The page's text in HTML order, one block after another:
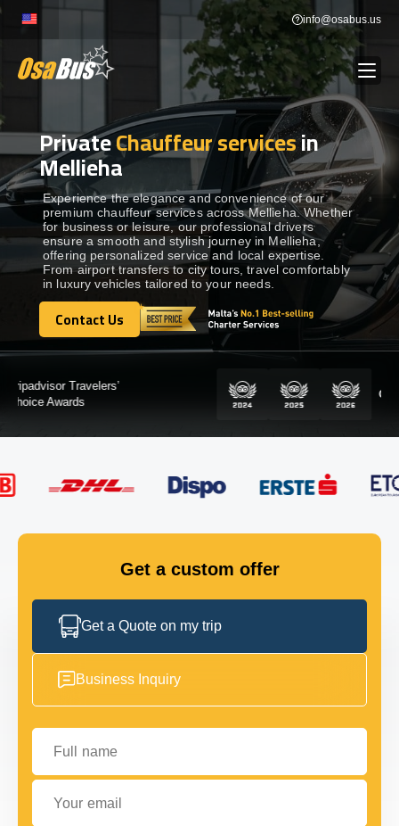
Skip
content
info@osabus.us
BUS RENTAL Show dropdown
TRANSFERS Show dropdown
DESTINATIONS Show dropdown
TOURS Show dropdown
Show dropdown
GET IN TOUCH
PrivateChauffeur servicesin
Mellieha
Experience the elegance and convenience of our
premium chauffeur services across Mellieha. Whether
for business or leisure, our professional drivers
ensure a smooth and stylish journey in Mellieha,
offering personalized service and local expertise.
From airport transfers to city tours, travel comfortably
in luxury vehicles tailored to your needs.
Contact Us
Contact Us
Certified by:
Get a custom offer
Get a Quote on my trip
Business Inquiry
Full name
Your email